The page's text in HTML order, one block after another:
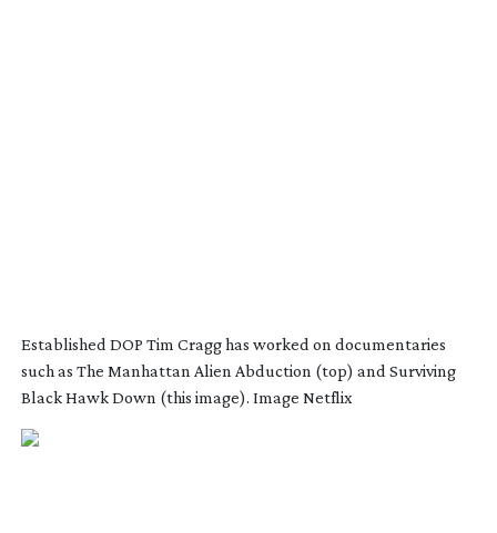
Established DOP Tim Cragg has worked on documentaries
such as The Manhattan Alien Abduction (top) and Surviving
Black Hawk Down (this image). Image Netflix